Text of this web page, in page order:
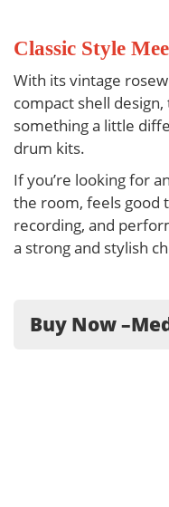
Classic Style
With its vintage
compact shell design,
something a little
drum kits.
If you’re looking for
the room, feels good
recording, and
a strong and stylish
Buy Now